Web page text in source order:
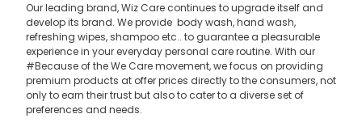
Our leading brand, Wiz Care continues to upgrade itself and
develop its brand. We provide body wash, hand wash,
refreshing wipes, shampoo etc.. to guarantee a pleasurable
experience in your everyday personal care routine. With our
#Because of the We Care movement, we focus on providing
premium products at offer prices directly to the consumers, not
only to earn their trust but also to cater to a diverse set of
preferences and needs.